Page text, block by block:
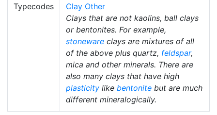
Typecodes
Clay Other
Clays that are not kaolins, ball clays
or bentonites. For example,
stoneware clays are mixtures of all
of the above plus quartz, feldspar,
mica and other minerals. There are
also many clays that have high
plasticity like bentonite but are much
different mineralogically.